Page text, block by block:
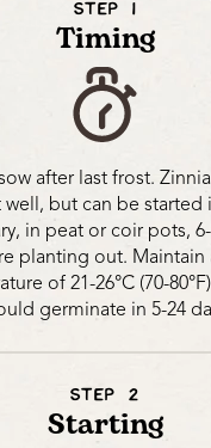
STEP 1
Timing
after last frost.
well, but can be started
in peat or coir pots,
planting out. Maintain
of 21-26°C (70-
germinate in 5-24
STEP 2
Starting